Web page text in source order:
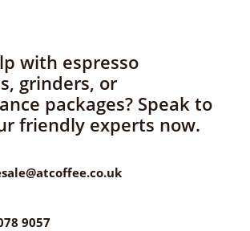
with espresso
grinders, or
packages? Speak to
friendly experts now.
9057